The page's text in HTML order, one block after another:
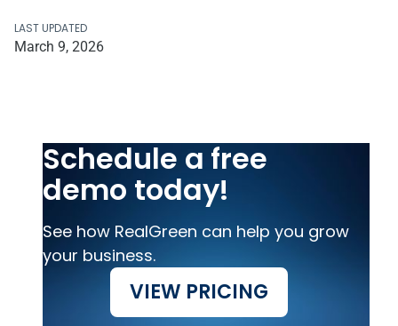
LAST UPDATED
March 9, 2026
Schedule a free
demo today!
See how RealGreen can help you grow
your business.
VIEW PRICING